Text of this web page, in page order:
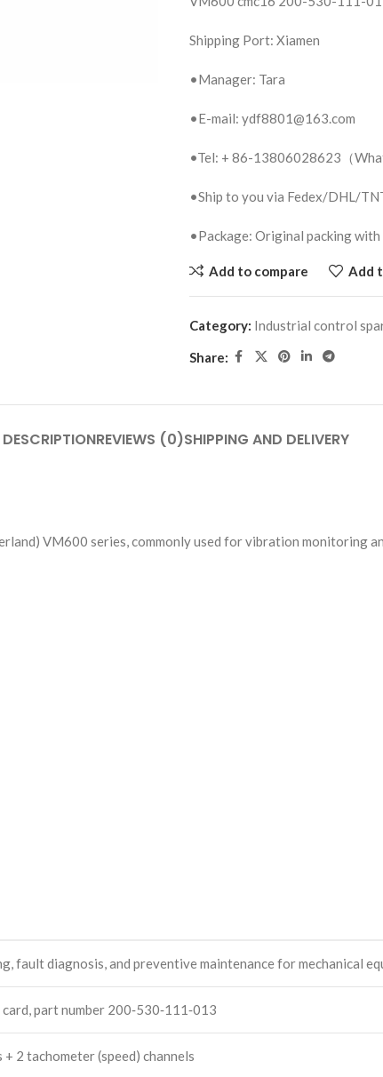
Shipping Port: Xiamen
•Manager: Tara
•E-mail: ydf8801@163.com
•Tel: + 86-13806028623（
•Ship to you via Fedex/DHL/
•Package: Original packing
Add to compare Add
Category: Industrial control
Share:
DESCRIPTIONREVIEWS (0)SHIPPING AND DELIVERY
VM600 series, commonly used for vibration monitoring
fault diagnosis, and preventive maintenance for mechanical
part number 200‑530‑111‑013
2 tachometer (speed) channels